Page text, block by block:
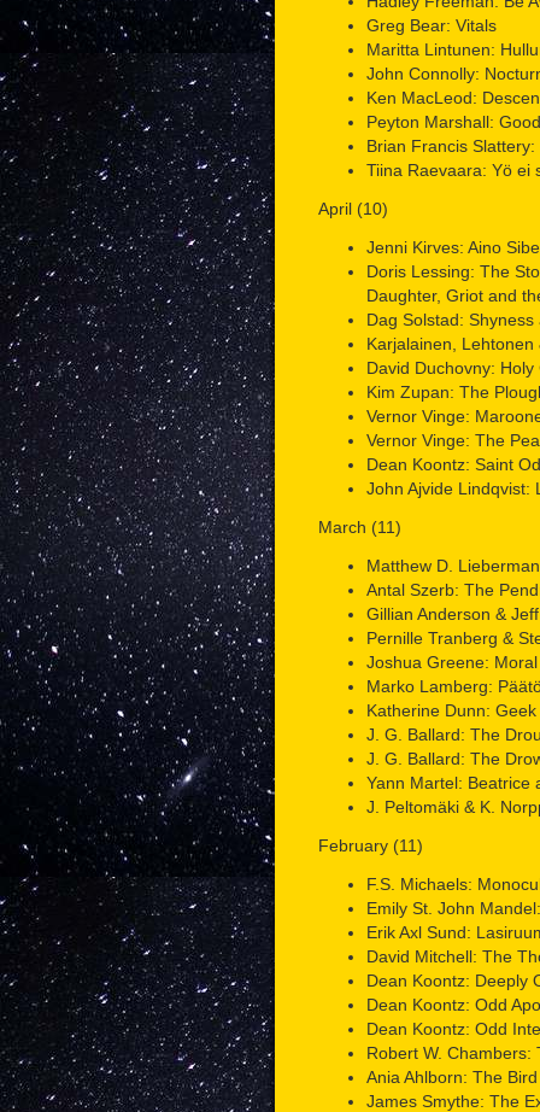
Greg Bear: Vitals
Maritta Lintunen:
John Connolly:
Ken MacLeod:
Peyton Marshall:
Brian Francis
Tiina Raevaara: Yö ei
April (10)
Jenni Kirves: Aino
Doris Lessing: The
Daughter, Griot and
Dag Solstad: Shyness
Karjalainen, Lehtonen
David Duchovny: Holy
Kim Zupan: The
Vernor Vinge:
Vernor Vinge: The
Dean Koontz: Saint
John Ajvide Lindqvist:
March (11)
Matthew D.
Antal Szerb: The
Gillian Anderson &
Pernille Tranberg &
Joshua Greene:
Marko Lamberg:
Katherine Dunn: Geek
J. G. Ballard: The
J. G. Ballard: The
Yann Martel: Beatrice
J. Peltomäki & K.
February (11)
F.S. Michaels:
Emily St. John
Erik Axl Sund:
David Mitchell: The
Dean Koontz: Deeply
Dean Koontz: Odd
Dean Koontz: Odd
Robert W. Chambers:
Ania Ahlborn: The
James Smythe: The